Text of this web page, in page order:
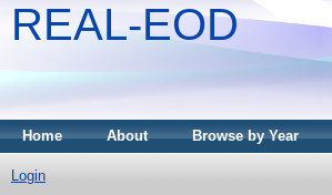
REAL-EOD
Home About Browse by Year
Login